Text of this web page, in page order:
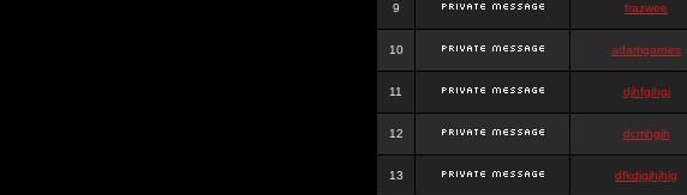
9 frazwee
10 adamgarnes
11 djhfgjhgj
12 dcmhgjh
13 dfkdjgjhjhjg